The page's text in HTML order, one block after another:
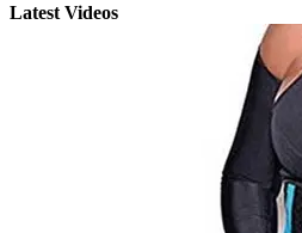
Latest Videos